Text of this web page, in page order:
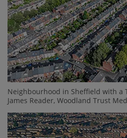
Neighbourhood in Sheffield with a
James Reader, Woodland Trust